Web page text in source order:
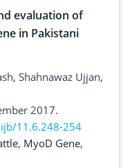
evaluation of
in Pakistani
Shahnawaz Ujjan,
2017.
11.6.248-254
, MyoD Gene,